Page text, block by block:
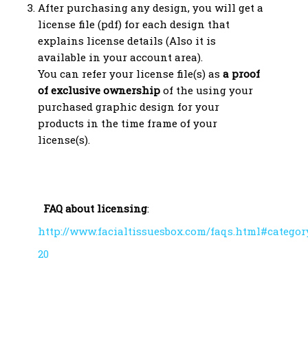
After purchasing any design, you will get a
license file (pdf) for each design that
explains license details (Also it is
available in your account area).
You can refer your license file(s) as a proof
of exclusive ownership of the using your
purchased graphic design for your
products in the time frame of your
license(s).
FAQ about licensing:
http://www.facialtissuesbox.com/
20